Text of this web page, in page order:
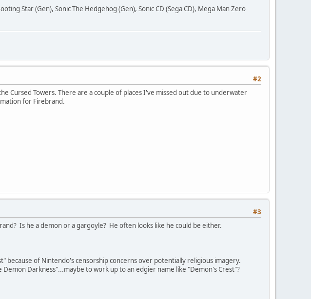
Star (Gen), Sonic The Hedgehog (Gen), Sonic CD (Sega CD), Mega Man Zero
#2
Cursed Towers. There are a couple of places I've missed out due to underwater
for Firebrand.
#3
Is he a demon or a gargoyle? He often looks like he could be either.
because of Nintendo's censorship concerns over potentially religious imagery.
Darkness"...maybe to work up to an edgier name like "Demon's Crest"?